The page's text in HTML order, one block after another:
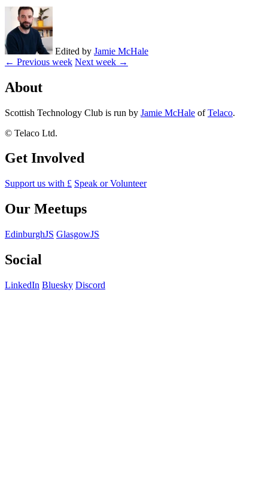
Edited by Jamie McHale
← Previous week Next week →
About
Scottish Technology Club is run by Jamie McHale ofTelaco.
© Telaco Ltd.
Get Involved
Support us with £ Speak or Volunteer
Our Meetups
EdinburghJS GlasgowJS
Social
LinkedIn Bluesky Discord